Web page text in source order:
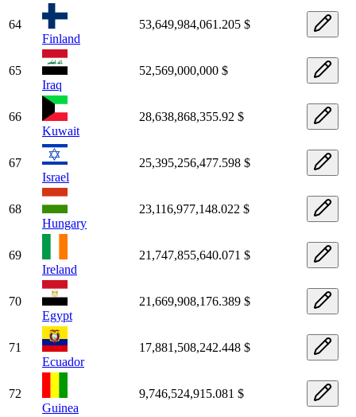
64
Finland
53,649,984,061.205 $
65
Iraq
52,569,000,000 $
66
Kuwait
28,638,868,355.92 $
67
Israel
25,395,256,477.598 $
68
Hungary
23,116,977,148.022 $
69
Ireland
21,747,855,640.071 $
70
Egypt
21,669,908,176.389 $
71
Ecuador
17,881,508,242.448 $
72
Guinea
9,746,524,915.081 $